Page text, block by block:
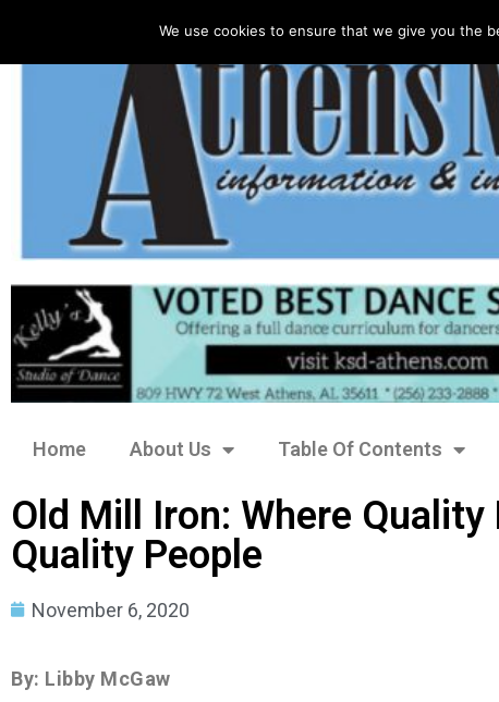
Home About Us Table Of Contents
Old Mill Iron: Where
Quality People
November 6, 2020
By: Libby McGaw
We use cookies to ensure that we give you the